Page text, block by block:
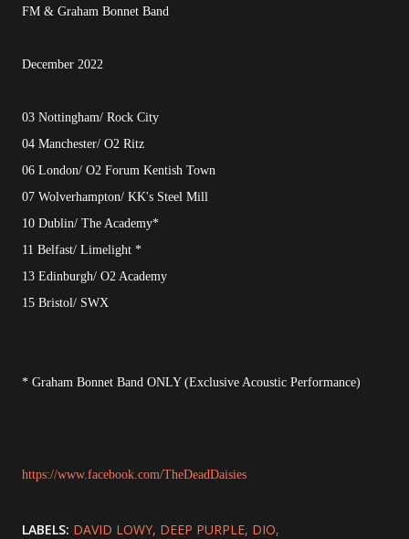
FM & Graham Bonnet Band
December 2022
03 Nottingham/ Rock City
04 Manchester/ O2 Ritz
06 London/ O2 Forum Kentish Town
07 Wolverhampton/ KK's Steel Mill
10 Dublin/ The Academy*
11 Belfast/ Limelight *
13 Edinburgh/ O2 Academy
15 Bristol/ SWX
* Graham Bonnet Band ONLY (Exclusive Acoustic Performance)
https://www.facebook.com/TheDeadDaisies
LABELS: DAVID LOWY DEEP PURPLE DIO